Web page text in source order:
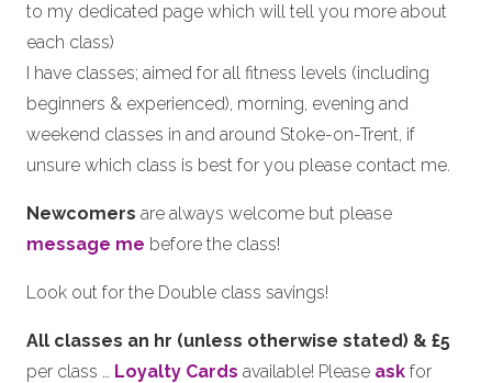
to my dedicated page which will tell you more about
each class)
I have classes; aimed for all fitness levels (including
beginners & experienced), morning, evening and
weekend classes in and around Stoke-on-Trent, if
unsure which class is best for you please contact me.
Newcomers are always welcome but please
message me before the class!
Look out for the Double class savings!
All classes an hr (unless otherwise stated) & £5
per class … Loyalty Cards available! Please ask for